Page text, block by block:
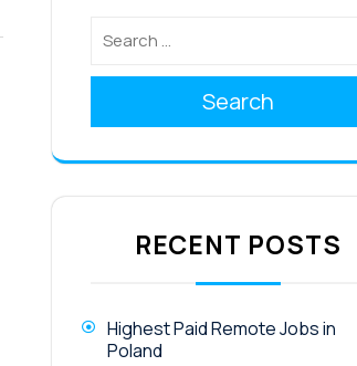
Search
RECENT POSTS
Highest Paid Remote Jobs in
Poland